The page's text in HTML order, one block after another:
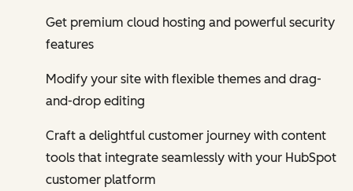
Get premium cloud hosting and powerful security
features
Modify your site with flexible themes and drag-
and-drop editing
Craft a delightful customer journey with content
tools that integrate seamlessly with your HubSpot
customer platform